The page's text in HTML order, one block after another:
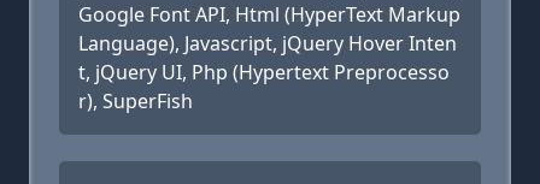
Google Font API, Html (HyperText Markup
Language), Javascript, jQuery Hover Inten
t, jQuery UI, Php (Hypertext Preprocesso
r), SuperFish